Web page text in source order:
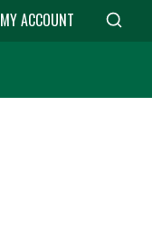
MY ACCOUNT